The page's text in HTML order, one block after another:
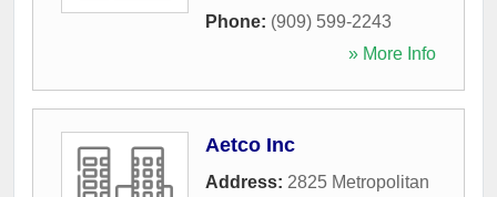
Phone: (909) 599-2243
» More Info
Aetco Inc
Address: 2825 Metropolitan